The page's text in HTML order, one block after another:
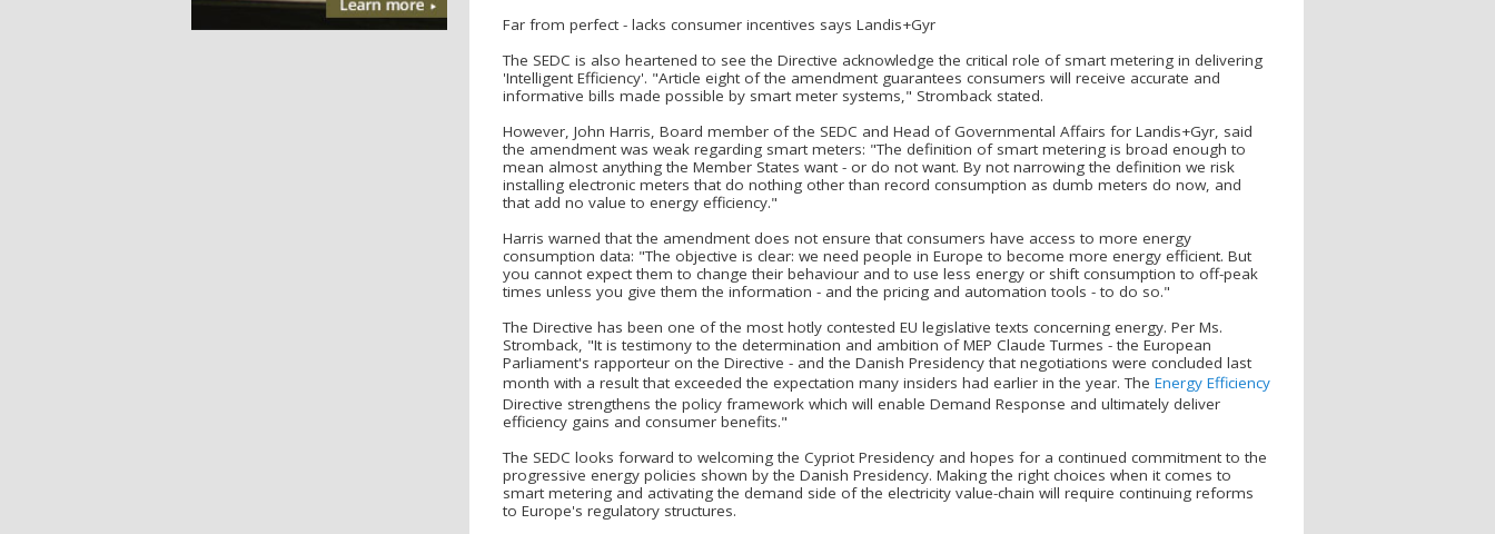
Far from perfect - lacks consumer incentives says Landis+Gyr
The SEDC is also heartened to see the Directive acknowledge the critical role of smart metering in delivering
'Intelligent Efficiency'. "Article eight of the amendment guarantees consumers will receive accurate and
informative bills made possible by smart meter systems," Stromback stated.
However, John Harris, Board member of the SEDC and Head of Governmental Affairs for Landis+Gyr, said
the amendment was weak regarding smart meters: "The definition of smart metering is broad enough to
mean almost anything the Member States want - or do not want. By not narrowing the definition we risk
installing electronic meters that do nothing other than record consumption as dumb meters do now, and
that add no value to energy efficiency."
Harris warned that the amendment does not ensure that consumers have access to more energy
consumption data: "The objective is clear: we need people in Europe to become more energy efficient. But
you cannot expect them to change their behaviour and to use less energy or shift consumption to off-peak
times unless you give them the information - and the pricing and automation tools - to do so."
The Directive has been one of the most hotly contested EU legislative texts concerning energy. Per Ms.
Stromback, "It is testimony to the determination and ambition of MEP Claude Turmes - the European
Parliament's rapporteur on the Directive - and the Danish Presidency that negotiations were concluded last
month with a result that exceeded the expectation many insiders had earlier in the year. The Energy Efficiency
Directive strengthens the policy framework which will enable Demand Response and ultimately deliver
efficiency gains and consumer benefits."
The SEDC looks forward to welcoming the Cypriot Presidency and hopes for a continued commitment to the
progressive energy policies shown by the Danish Presidency. Making the right choices when it comes to
smart metering and activating the demand side of the electricity value-chain will require continuing reforms
to Europe's regulatory structures.